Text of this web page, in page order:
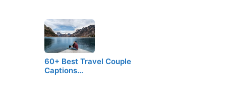
60+ Best Travel Couple
Captions…